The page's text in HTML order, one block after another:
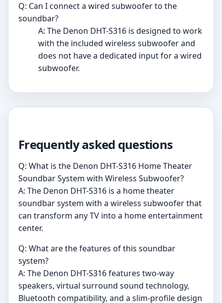
Q: Can I connect a wired subwoofer to the
soundbar?
A: The Denon DHT-S316 is designed to work
with the included wireless subwoofer and
does not have a dedicated input for a wired
subwoofer.
Frequently asked questions
Q: What is the Denon DHT-S316 Home Theater
Soundbar System with Wireless Subwoofer?
A: The Denon DHT-S316 is a home theater
soundbar system with a wireless subwoofer that
can transform any TV into a home entertainment
center.
Q: What are the features of this soundbar
system?
A: The Denon DHT-S316 features two-way
speakers, virtual surround sound technology,
Bluetooth compatibility, and a slim-profile design